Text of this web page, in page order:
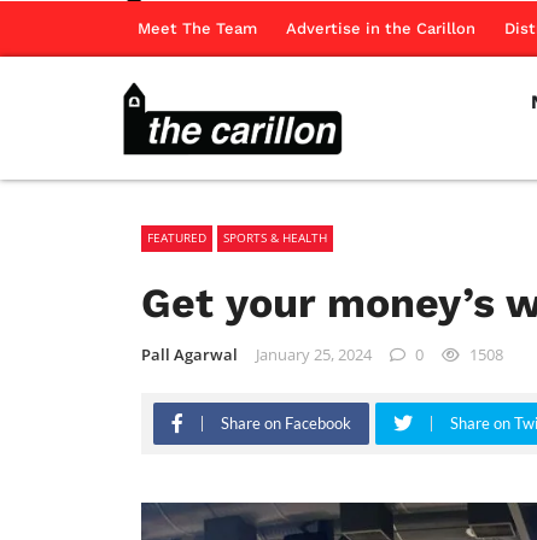
Meet The Team Advertise in the Carillon
FEATURED SPORTS & HEALTH
Get your money’s
Pall Agarwal January 25, 2024 0 1508
Share on Facebook Share on